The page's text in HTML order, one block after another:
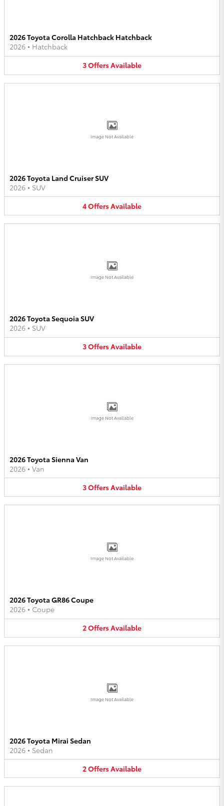
2026 Toyota Corolla Hatchback Hatchback
2026 • Hatchback
3OffersAvailable
Image Not Available
2026 Toyota Land Cruiser SUV
2026 • SUV
4OffersAvailable
Image Not Available
2026 Toyota Sequoia SUV
2026 • SUV
3OffersAvailable
Image Not Available
2026 Toyota Sienna Van
2026 • Van
3OffersAvailable
Image Not Available
2026 Toyota GR86 Coupe
2026 • Coupe
2OffersAvailable
Image Not Available
2026 Toyota Mirai Sedan
2026 • Sedan
2OffersAvailable